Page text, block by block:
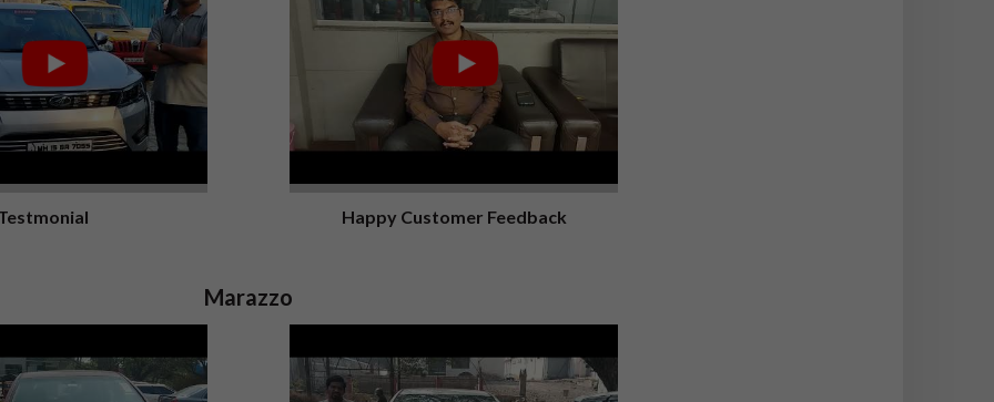
Happy Customer Feedback
Marazzo